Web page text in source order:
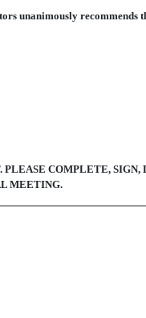
unanimously recommends
PLEASE COMPLETE,
MEETING.